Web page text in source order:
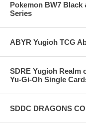
Pokemon BW7
Series
ABYR Yugioh TCG
SDRE Yugioh Realm
Yu-Gi-Oh Single
SDDC DRAGONS